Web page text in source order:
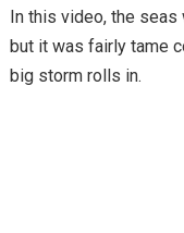
In this video, the seas
but it was fairly tame
big storm rolls in.